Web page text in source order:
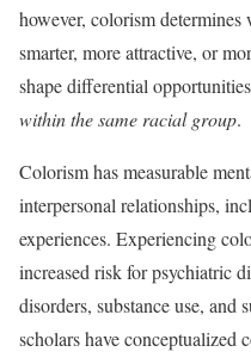
however, colorism determines
smarter, more attractive, or
shape differential
within the same racial group.
Colorism has measurable
interpersonal relationships,
experiences. Experiencing
increased risk for psychiatric
disorders, substance use,
scholars have conceptualized